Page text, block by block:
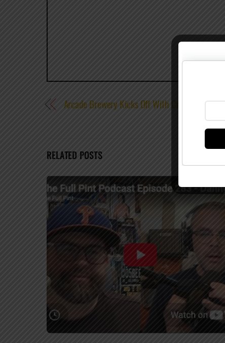
Arcade Brewery Kicks Off With Crowdsourced
RELATED POSTS